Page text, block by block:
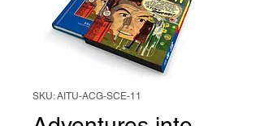
SKU: AITU-ACG-SCE-11